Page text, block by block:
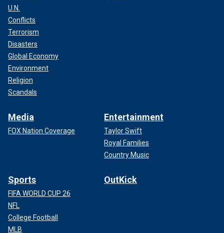
U.N.
Conflicts
Terrorism
Disasters
Global Economy
Environment
Religion
Scandals
Media
FOX Nation Coverage
Entertainment
Taylor Swift
Royal Families
Country Music
Sports
FIFA WORLD CUP 26
NFL
College Football
MLB
OutKick